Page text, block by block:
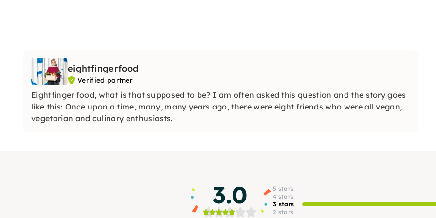
eightfingerfood
Verified partner
Eightfinger food, what is that supposed to be? I am often asked this question and the story goes
like this: Once upon a time, many, many years ago, there were eight friends who were all vegan,
vegetarian and culinary enthusiasts.
3.0 5 stars
4 stars
3 stars
2 stars